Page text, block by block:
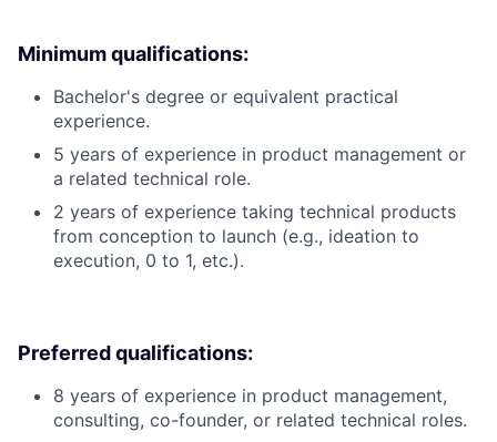
Minimum qualifications:
Bachelor's degree or equivalent practical
experience.
5 years of experience in product management or
a related technical role.
2 years of experience taking technical products
from conception to launch (e.g., ideation to
execution, 0 to 1, etc.).
Preferred qualifications:
8 years of experience in product management,
consulting, co-founder, or related technical roles.